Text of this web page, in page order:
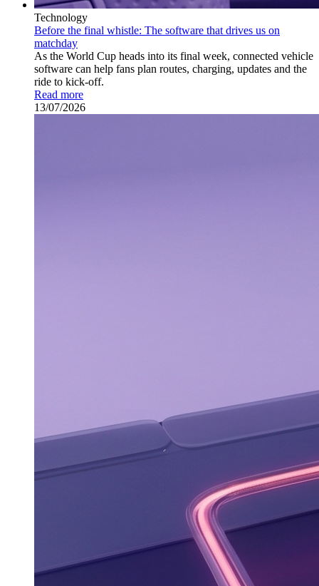
Technology
Before the final whistle: The software that drives us on
matchday
As the World Cup heads into its final week, connected vehicle
software can help fans plan routes, charging, updates and the
ride to kick-off.
Read more
13/07/2026